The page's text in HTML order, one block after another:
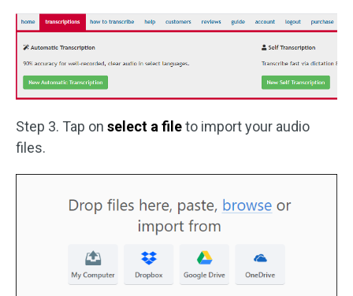
Step 3. Tap on select a fileto import your audio
files.